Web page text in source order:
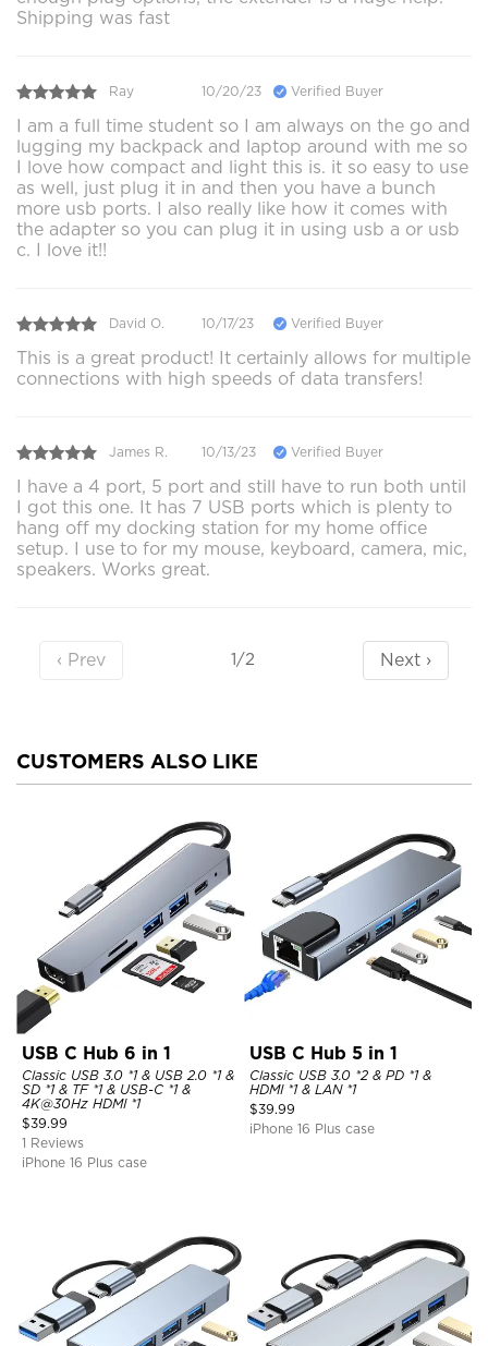
Shipping was fast
Ray 10/20/23 Verified Buyer
I am a full time student so I am always on the go and
lugging my backpack and laptop around with me so
I love how compact and light this is. it so easy to use
as well, just plug it in and then you have a bunch
more usb ports. I also really like how it comes with
the adapter so you can plug it in using usb a or usb
c. I love it!!
David O. 10/17/23 Verified Buyer
This is a great product! It certainly allows for multiple
connections with high speeds of data transfers!
James R. 10/13/23 Verified Buyer
I have a 4 port, 5 port and still have to run both until
I got this one. It has 7 USB ports which is plenty to
hang off my docking station for my home office
setup. I use to for my mouse, keyboard, camera, mic,
speakers. Works great.
‹ Prev 1/2 Next ›
CUSTOMERS ALSO LIKE
USB C Hub 6 in 1
Classic USB 3.0 *1 & USB 2.0 *1 &
SD *1 & TF *1 & USB-C *1 &
4K@30Hz HDMI *1
$39.99
1 Reviews
iPhone 16 Plus case
USB C Hub 5 in 1
Classic USB 3.0 *2 & PD *1 &
HDMI *1 & LAN *1
$39.99
iPhone 16 Plus case